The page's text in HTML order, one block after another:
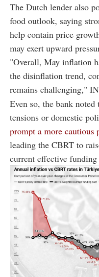
The Dutch lender also
food outlook, saying
help contain price
may exert upward
"Overall, May inflation
the disinflation trend,
remains challenging,"
Even so, the bank
tensions or domestic
prompt a more cautious
leading the CBRT to
current effective